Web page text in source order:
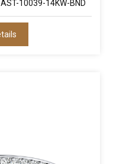
AST-10039-14KW-BND